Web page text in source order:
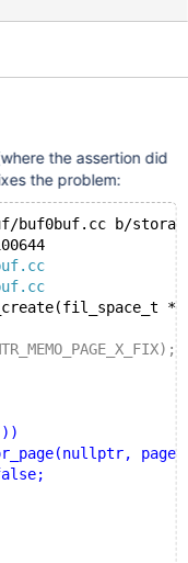
page_id_t, ulint,
reallocated again,
the same page
mleich/Server/bb-
the assertion did
the problem:
b/